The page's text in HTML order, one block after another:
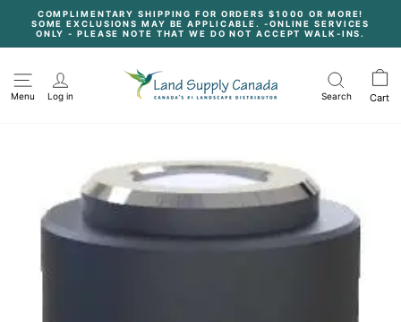
content
Pause
slideshow
COMPLIMENTARY SHIPPING FOR ORDERS $1000 OR MORE!
SOME EXCLUSIONS MAY BE APPLICABLE. -ONLINE SERVICES
ONLY - PLEASE NOTE THAT WE DO NOT ACCEPT WALK-INS.
Menu Log in Search Cart